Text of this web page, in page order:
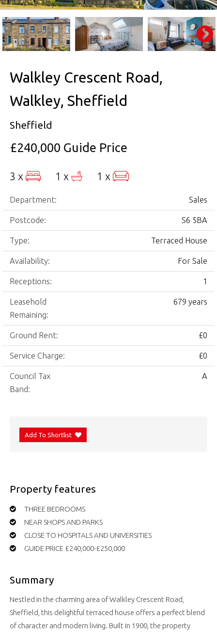
Walkley Crescent Road,
Walkley, Sheffield
Sheffield
£240,000 Guide Price
3 x 1 x 1 x
Department: Sales
Postcode: S6 5BA
Type: Terraced House
Availability: For Sale
Receptions: 1
Leasehold
Remaining:
679 years
Ground Rent: £0
Service Charge: £0
Council Tax
Band:
A
Add To Shortlist
Property features
THREE BEDROOMS
NEAR SHOPS AND PARKS
CLOSE TO HOSPITALS AND UNIVERSITIES
GUIDE PRICE £240,000-£250,000
Summary
Nestled in the charming area of Walkley Crescent Road,
Sheffield, this delightful terraced house offers a perfect blend
of character and modern living. Built in 1900, the property